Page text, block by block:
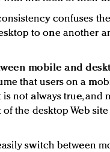
confuses
to one another
mobile and
that users on a
is not always true, and
the desktop Web
switch between